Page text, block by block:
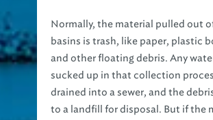
basins is trash, like paper, plastic
and other floating debris. Any
sucked up in that collection
drained into a sewer, and the debris
to a landfill for disposal. But if the
mostly grit, it can be brought to a